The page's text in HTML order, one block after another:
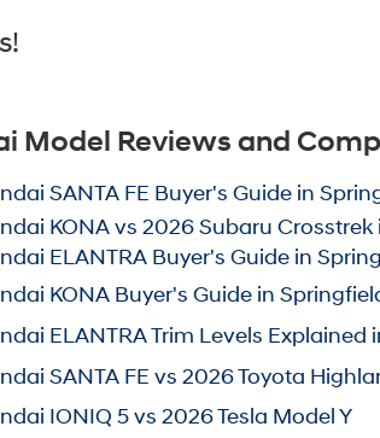
Model Reviews and
SANTA FE Buyer's Guide in
KONA vs 2026 Subaru Crosstrek
ELANTRA Buyer's Guide in
KONA Buyer's Guide in
ELANTRA Trim Levels Explained
SANTA FE vs 2026 Toyota
IONIQ 5 vs 2026 Tesla Model Y